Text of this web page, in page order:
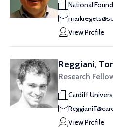
National
View Profile
Reggiani,
Research
Cardiff
View Profile